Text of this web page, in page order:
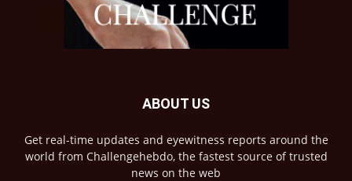
ABOUT US
Get real-time updates and eyewitness reports around the
world from Challengehebdo, the fastest source of trusted
news on the web